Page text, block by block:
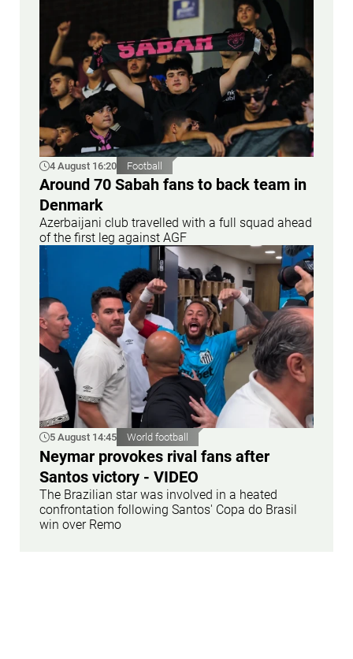
4 August 16:20 Football
Around 70 Sabah fans to back team in
Denmark
Azerbaijani club travelled with a full squad ahead
of the first leg against AGF
5 August 14:45 World football
Neymar provokes rival fans after
Santos victory - VIDEO
The Brazilian star was involved in a heated
confrontation following Santos' Copa do Brasil
win over Remo